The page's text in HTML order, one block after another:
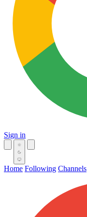
Sign in
Home Following Channels